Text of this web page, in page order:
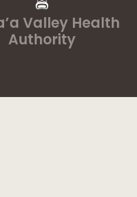
Valley Health
Authority